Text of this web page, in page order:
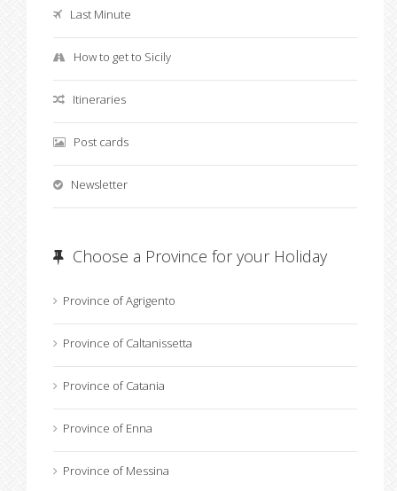
Last Minute
How to get to Sicily
Itineraries
Post cards
Newsletter
Choose a Province for your Holiday
Province of Agrigento
Province of Caltanissetta
Province of Catania
Province of Enna
Province of Messina